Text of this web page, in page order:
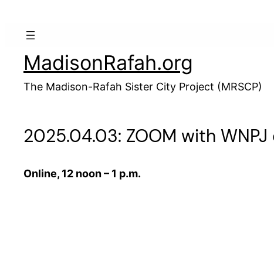
MadisonRafah.org
The Madison-Rafah Sister City Project (MRSCP)
2025.04.03: ZOOM with
Online, 12 noon – 1 p.m.